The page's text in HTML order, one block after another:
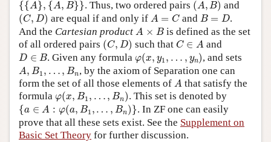
{{A}, {A, B}}. Thus, two ordered pairs (A, B) and
(C, D)
(C, D) are equal if and only if A = C
A C and B = D
B= D
.
And the Cartesian product A × B
A × B
is defined as the set
of all ordered pairs (C, D)
(C, D) such that C ∈ A
C∈A and
D ∈ B
D∈B . Given any formulaφ(x, y1 , … , yn)
(x , and sets
A, B1 , … , Bn
A B1
, by the axiom of Separation one can
form the set of all those elements of A
A that satisfy the
formula φ(x, B1 , … , Bn)
(x B1 ) . This set is denoted by
{a ∈ A : φ(a, B1 , … , Bn) }
{ ∈A : (a ,B 1 …, }
. In ZF one can easily
prove that all these sets exist. See the Supplement on
Basic Set Theory for further discussion.